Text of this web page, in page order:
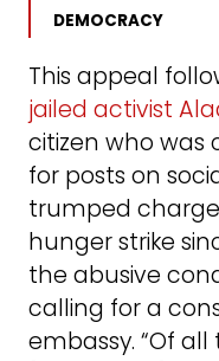
DEMOCRACY
This appeal
jailed activist
citizen who was
for posts on
trumped
hunger strike
the abusive
calling for a
embassy. “Of